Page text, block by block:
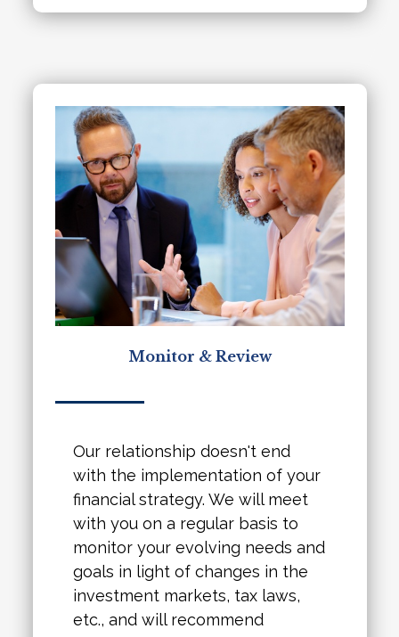
Monitor & Review
Our relationship doesn't end
with the implementation of your
financial strategy. We will meet
with you on a regular basis to
monitor your evolving needs and
goals in light of changes in the
investment markets, tax laws,
etc., and will recommend